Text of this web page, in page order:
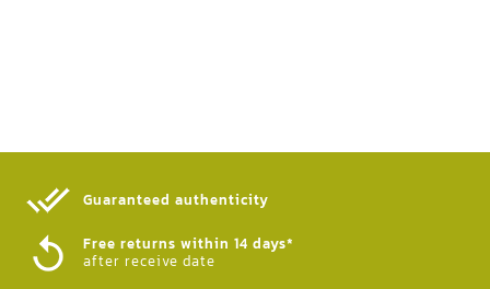
Guaranteed authenticity​
Free returns within 14 days*
after receive date